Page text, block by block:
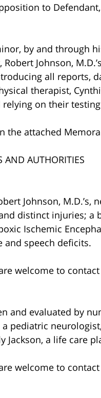
to
by and through
Johnson,
all reports,
therapist,
on their
the attached
AUTHORITIES
Johnson, M.D.’s,
distinct injuries; a
Ischemic
and speech deficits.
welcome to contact
and evaluated by
pediatric
Jackson, a life care
welcome to contact